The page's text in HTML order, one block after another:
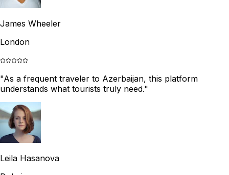
James Wheeler
London
"As a frequent traveler to Azerbaijan, this platform
understands what tourists truly need."
Leila Hasanova